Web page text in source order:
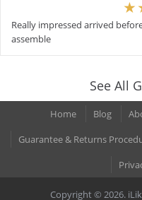
Really impressed arrived
assemble
See All
Home Blog
Guarantee & Returns
Copyright © 2026.